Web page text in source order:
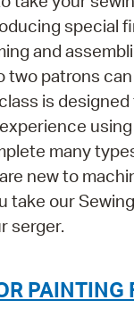
special
and
two patrons
is
many
new to
take our
serger.
PAINTING